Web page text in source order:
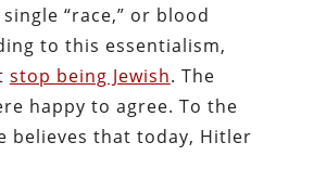
“race,” or blood
to this essentialism,
stop being Jewish. The
happy to agree. To the
believes that today, Hitler